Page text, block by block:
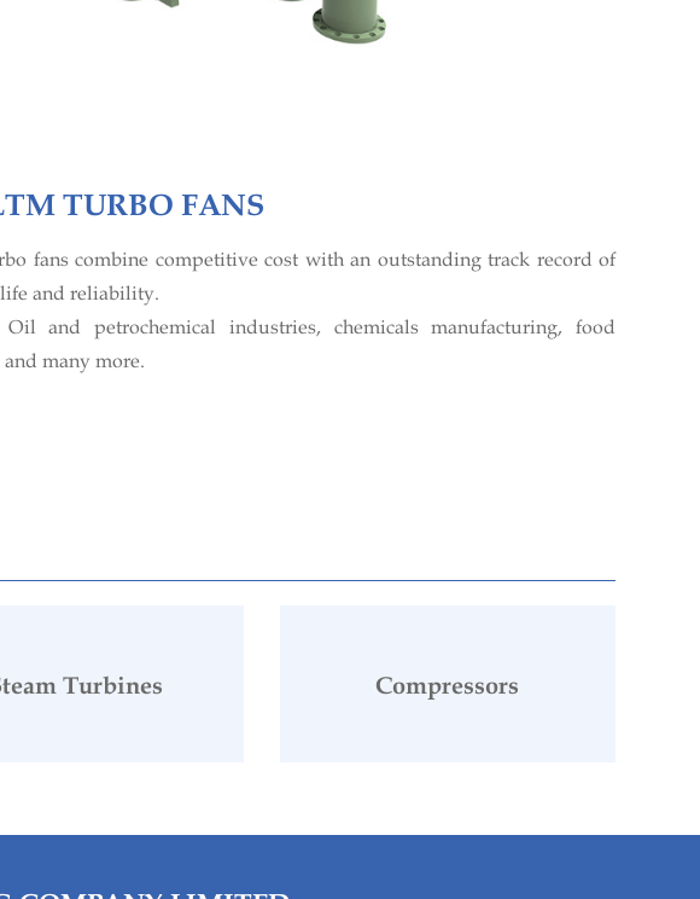
TURBO FANS
fans combine competitive cost with an outstanding track record of
and reliability.
Oil and petrochemical industries, chemicals manufacturing, food
many more.
Turbines Compressors